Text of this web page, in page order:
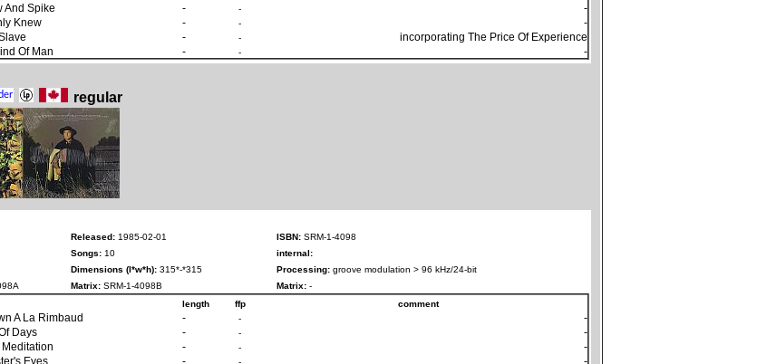
And Spike - -
-
Knew - -
-
- -
incorporating The Price Of Experience
Of Man - - -
regular
Released: 1985-02-01 ISBN: SRM-1-4098
Songs: 10
internal:
Dimensions (l*w*h): 315*-*315 Processing: groove modulation > 96 kHz/24-bit
Matrix: SRM-1-4098B Matrix: -
length ffp comment
A La Rimbaud - -
-
Days - -
-
- -
-
Eyes - - -